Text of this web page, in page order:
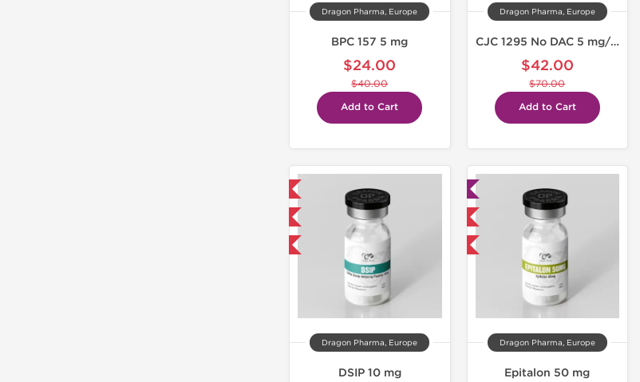
Dragon Pharma, Europe
BPC 157 5 mg
$24.00
$40.00
Add to Cart
Dragon Pharma, Europe
CJC 1295 No DAC 5 mg/Ipamorelin 5 mg
$42.00
$70.00
Add to Cart
Dragon Pharma, Europe
DSIP 10 mg
Lab Tested
Shipped USA Domestic
Dragon Pharma, Europe
Epitalon 50 mg
Lab Tested
Domestic & International